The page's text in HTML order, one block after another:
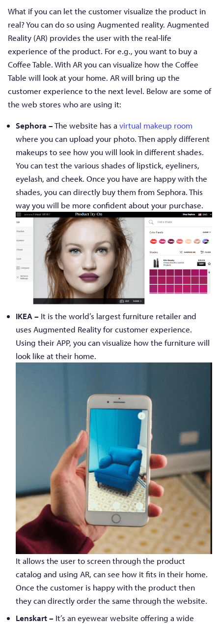
What if you can let the customer visualize the product in
real? You can do so using Augmented reality. Augmented
Reality (AR) provides the user with the real-life
experience of the product. For e.g., you want to buy a
Coffee Table. With AR you can visualize how the Coffee
Table will look at your home. AR will bring up the
customer experience to the next level. Below are some of
the web stores who are using it:
Sephora –The website has a virtual makeup room
where you can upload your photo. Then apply different
makeups to see how you will look in different shades.
You can test the various shades of lipstick, eyeliners,
eyelash, and cheek. Once you have are happy with the
shades, you can directly buy them from Sephora. This
way you will be more confident about your purchase.
IKEA – It is the world’s largest furniture retailer and
uses Augmented Reality for customer experience.
Using their APP, you can visualize how the furniture will
look like at their home.
It allows the user to screen through the product
catalog and using AR, can see how it fits in their home.
Once the customer is happy with the product then
they can directly order the same through the website.
Lenskart – It’s an eyewear website offering a wide